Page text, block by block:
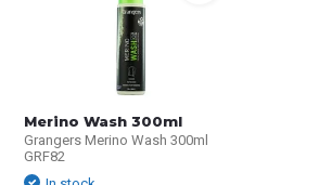
Merino Wash 300ml
Grangers Merino Wash 300ml
GRF82